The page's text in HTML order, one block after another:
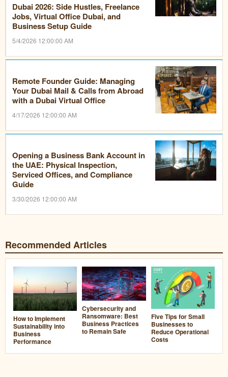
Dubai 2026: Side Hustles, Freelance
Jobs, Virtual Office Dubai, and
Business Setup Guide
5/4/2026 12:00:00 AM
Remote Founder Guide: Managing
Your Dubai Mail & Calls from Abroad
with a Dubai Virtual Office
4/17/2026 12:00:00 AM
Opening a Business Bank Account in
the UAE: Physical Inspection,
Serviced Offices, and Compliance
Guide
3/30/2026 12:00:00 AM
Recommended Articles
How to Implement
Sustainability into
Business
Performance
Cybersecurity and
Ransomware: Best
Business Practices
to Remain Safe
Five Tips for Small
Businesses to
Reduce Operational
Costs